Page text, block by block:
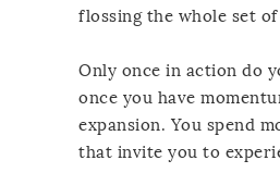
flossing the whole set
Only once in action do
once you have
expansion. You spend
that invite you to